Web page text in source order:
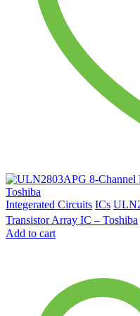
Integerated Circuits ICs
Transistor Array IC – Toshiba
Add to cart